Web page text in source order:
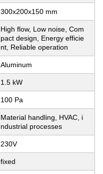
300x200x150 mm
High flow, Low noise, Com
pact design, Energy efficie
nt, Reliable operation
Aluminum
1.5 kW
100 Pa
Material handling, HVAC, i
ndustrial processes
230V
fixed